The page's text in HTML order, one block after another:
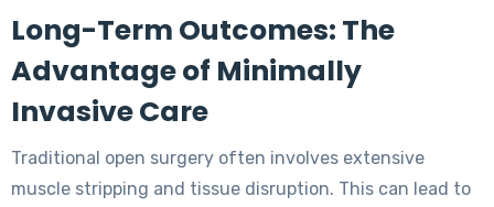
Long-Term Outcomes: The
Advantage of Minimally
Invasive Care
Traditional open surgery often involves extensive
muscle stripping and tissue disruption. This can lead to